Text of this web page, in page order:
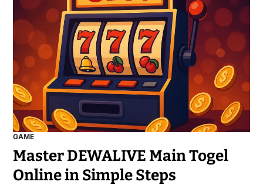
GAME
Master DEWALIVE Main Togel
Online in Simple Steps